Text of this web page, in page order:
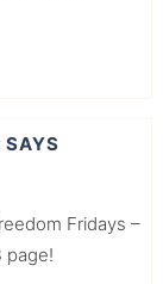
SAYS
Fridays –
page!